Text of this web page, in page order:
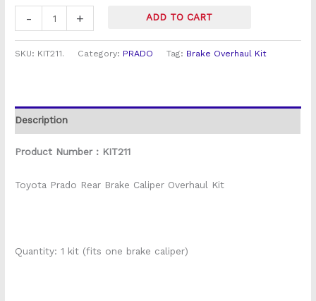
- + ADD TO CART
SKU: KIT211. Category: PRADO Tag: Brake Overhaul Kit
Description
Product Number : KIT211
Toyota Prado Rear Brake Caliper Overhaul Kit
Quantity: 1 kit (fits one brake caliper)